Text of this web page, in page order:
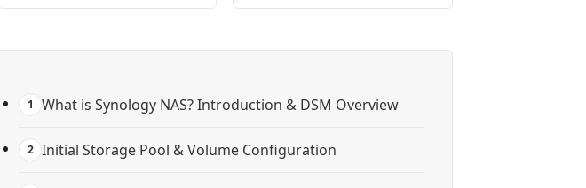
1 What is Synology NAS? Introduction & DSM Overview
2 Initial Storage Pool & Volume Configuration